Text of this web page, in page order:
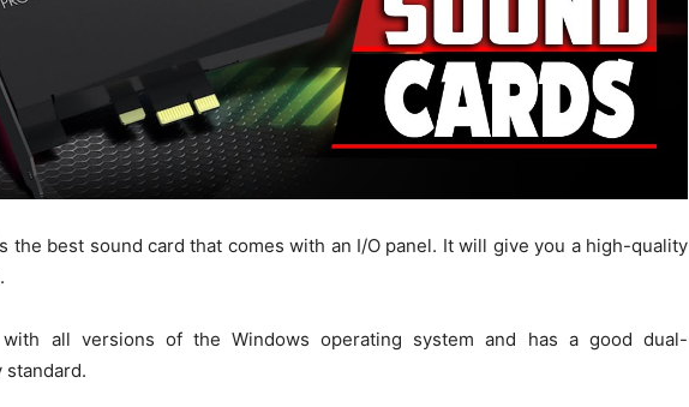
the best sound card that comes with an I/O panel. It will give you a high-quality
all versions of the Windows operating system and has a good dual-
standard.